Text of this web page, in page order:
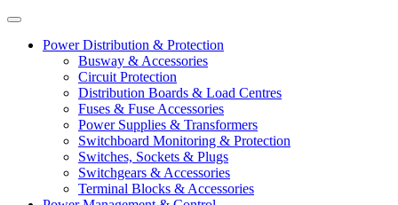
Power Distribution & Protection
Busway & Accessories
Circuit Protection
Distribution Boards & Load Centres
Fuses & Fuse Accessories
Power Supplies & Transformers
Switchboard Monitoring & Protection
Switches, Sockets & Plugs
Switchgears & Accessories
Terminal Blocks & Accessories